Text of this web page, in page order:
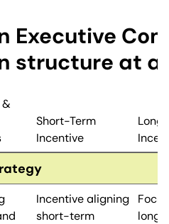
Executive
structure at a
&
Short-Term
Incentive
Incentive aligning
short-term